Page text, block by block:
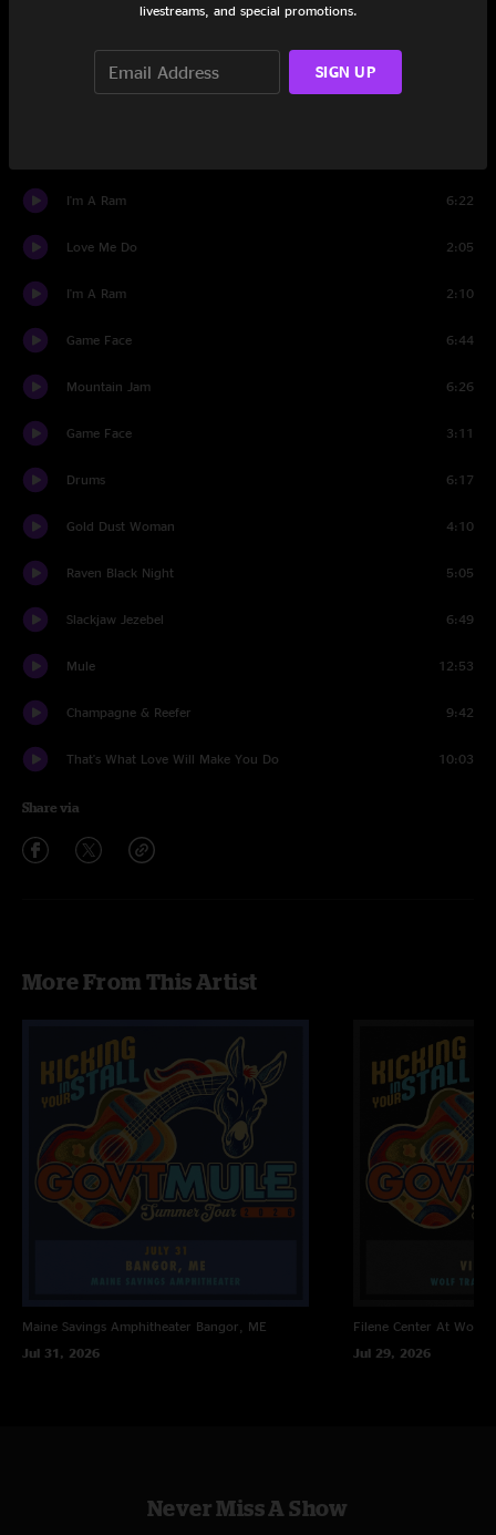
Thorazine Shuffle
I'm A Ram 6:22
Love Me Do 2:05
I'm A Ram 2:10
Game Face 6:44
Mountain Jam 6:26
Game Face 3:11
Drums 6:17
Gold Dust Woman 4:10
Raven Black Night 5:05
Slackjaw Jezebel 6:49
Mule 12:53
Champagne & Reefer 9:42
That's What Love Will Make You Do 10:03
Share via
More From This Artist
Maine Savings Amphitheater Bangor, ME
Jul 31, 2026
Filene Center At Wolf
Jul 29, 2026
Never Miss A Show
livestreams, and special promotions.
SIGN UP